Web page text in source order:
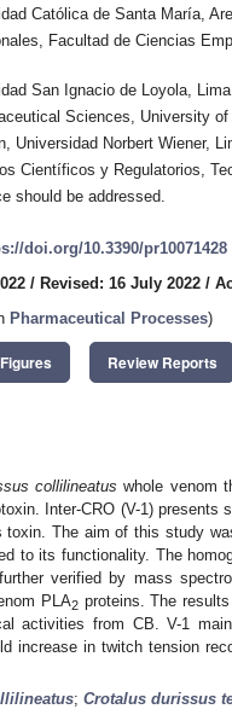
Católica de Santa María,
Facultad de Ciencias
San Ignacio de Loyola,
Sciences, University
Universidad Norbert Wiener,
Científicos y Regulatorios,
should be addressed.
doi.org/10.3390/pr10071428
/ Revised: 16 July 2022 /
Pharmaceutical Processes)
Review Reports
collilineatus whole venom
Inter-CRO (V-1)
toxin. The aim of this study
to its functionality. The
verified by mass
PLA2 proteins. The
activities from CB. V-1
increase in twitch tension
; Crotalus durissus